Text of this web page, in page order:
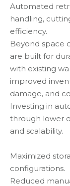
Automated
handling,
efficiency.
Beyond space
are built for
with existing
improved
damage, and
Investing in
through lower
and scalability.
Maximized
configurations.
Reduced